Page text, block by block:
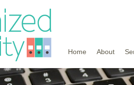
Home About